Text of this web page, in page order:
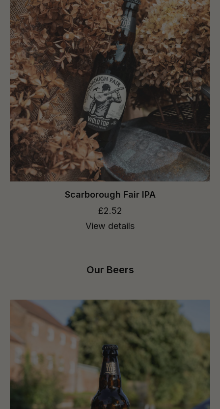
Scarborough Fair IPA
£2.52
View details
Our Beers